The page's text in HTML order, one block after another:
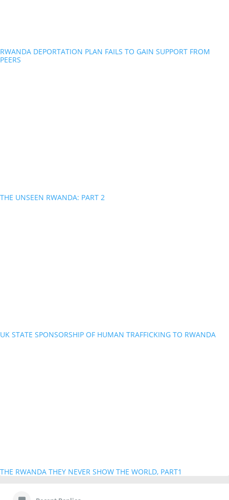
RWANDA DEPORTATION PLAN FAILS TO GAIN SUPPORT FROM
PEERS
THE UNSEEN RWANDA: PART 2
UK STATE SPONSORSHIP OF HUMAN TRAFFICKING TO RWANDA
THE RWANDA THEY NEVER SHOW THE WORLD, PART1